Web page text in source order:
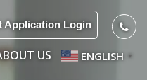
Application Login
US ENGLISH ▼